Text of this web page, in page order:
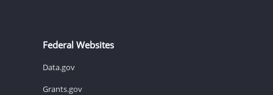
Federal Websites
Data.gov
Grants.gov